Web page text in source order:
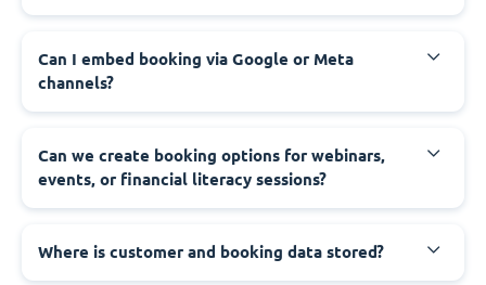
Can I embed booking via Google or Meta
channels?
Can we create booking options for webinars,
events, or financial literacy sessions?
Where is customer and booking data stored?